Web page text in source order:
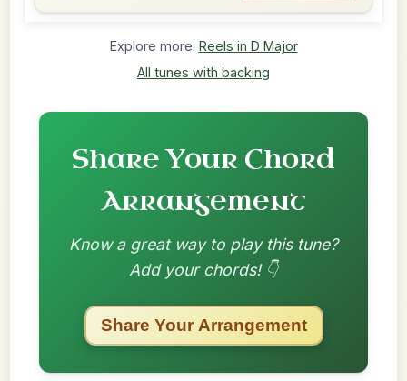
Explore more: Reels in D Major
All tunes with backing
Share Your Chord
Arrangement
Know a great way to play this tune?
Add your chords! 👇
Share Your Arrangement